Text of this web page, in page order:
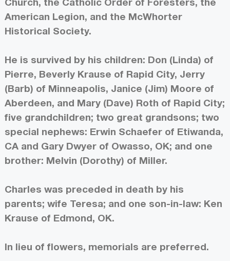
American Legion, and the McWhorter
Historical Society.
He is survived by his children: Don (Linda) of
Pierre, Beverly Krause of Rapid City, Jerry
(Barb) of Minneapolis, Janice (Jim) Moore of
Aberdeen, and Mary (Dave) Roth of Rapid City;
five grandchildren; two great grandsons; two
special nephews: Erwin Schaefer of Etiwanda,
CA and Gary Dwyer of Owasso, OK; and one
brother: Melvin (Dorothy) of Miller.
Charles was preceded in death by his
parents; wife Teresa; and one son-in-law: Ken
Krause of Edmond, OK.
In lieu of flowers, memorials are preferred.